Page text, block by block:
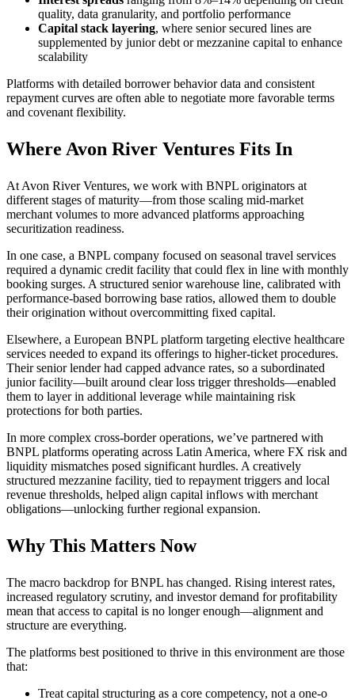
quality, data granularity, and portfolio performance
Capital stack layering, where senior secured lines are
supplemented by junior debt or mezzanine capital to enhance
scalability
Platforms with detailed borrower behavior data and consistent
repayment curves are often able to negotiate more favorable terms
and covenant flexibility.
Where Avon River Ventures Fits In
At Avon River Ventures, we work with BNPL originators at
different stages of maturity—from those scaling mid-market
merchant volumes to more advanced platforms approaching
securitization readiness.
In one case, a BNPL company focused on seasonal travel services
required a dynamic credit facility that could flex in line with monthly
booking surges. A structured senior warehouse line, calibrated with
performance-based borrowing base ratios, allowed them to double
their origination without overcommitting fixed capital.
Elsewhere, a European BNPL platform targeting elective healthcare
services needed to expand its offerings to higher-ticket procedures.
Their senior lender had capped advance rates, so a subordinated
junior facility—built around clear loss trigger thresholds—enabled
them to layer in additional leverage while maintaining risk
protections for both parties.
In more complex cross-border operations, we’ve partnered with
BNPL platforms operating across Latin America, where FX risk and
liquidity mismatches posed significant hurdles. A creatively
structured mezzanine facility, tied to repayment triggers and local
revenue thresholds, helped align capital inflows with merchant
obligations—unlocking further regional expansion.
Why This Matters Now
The macro backdrop for BNPL has changed. Rising interest rates,
increased regulatory scrutiny, and investor demand for profitability
mean that access to capital is no longer enough—alignment and
structure are everything.
The platforms best positioned to thrive in this environment are those
that:
Treat capital structuring as a core competency, not a one-o